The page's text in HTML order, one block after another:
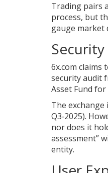
Trading pairs
process, but
gauge market
6x.com claims
security audit
Asset Fund for
The
Q3‑2025).
nor does it
assessment”
entity.